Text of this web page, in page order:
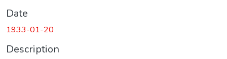
Date
1933-01-20
Description